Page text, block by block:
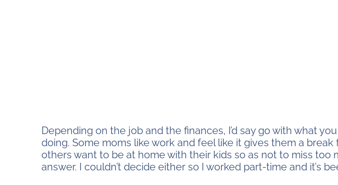
Depending on the job and the finances, I’d say go with what
doing. Some moms like work and feel like it gives them a break
others want to be at home with their kids so as not to miss too
answer. I couldn’t decide either so I worked part-time and it’s